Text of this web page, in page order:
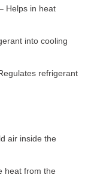
Helps in heat
into cooling
refrigerant
air inside the
heat from the